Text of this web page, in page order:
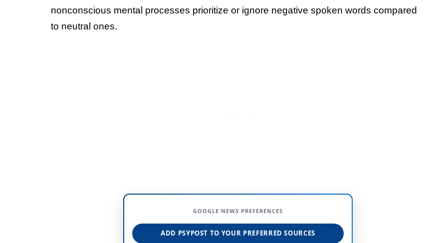
nonconscious mental processes prioritize or ignore negative spoken words compared
to neutral ones.
GOOGLE NEWS PREFERENCES
ADD PSYPOST TO YOUR PREFERRED SOURCES